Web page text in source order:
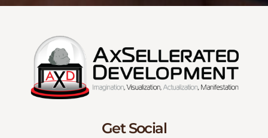
Get Social